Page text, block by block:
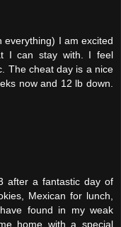
everything) I am excited
I can stay with. I feel
The cheat day is a nice
now and 12 lb down.
after a fantastic day of
Mexican for lunch,
found in my weak
home with a special